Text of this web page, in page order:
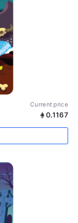
Current price
0.1167